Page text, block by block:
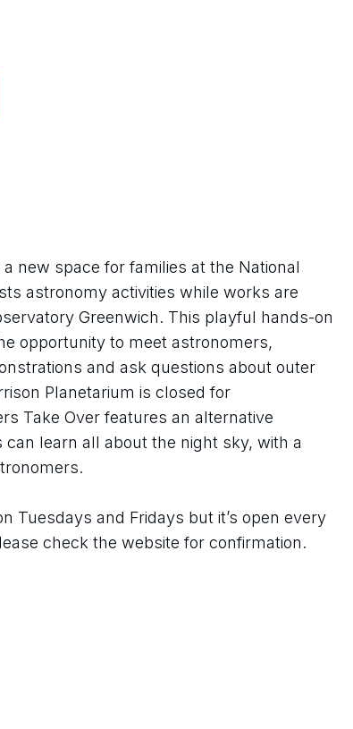
new space for families at the National
astronomy activities while works are
Greenwich. This playful hands-on
opportunity to meet astronomers,
and ask questions about outer
Planetarium is closed for
Take Over features an alternative
learn all about the night sky, with a
Tuesdays and Fridays but it’s open every
check the website for confirmation.